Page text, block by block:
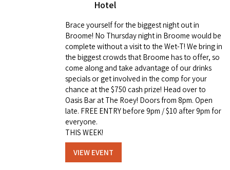
Hotel
Brace yourself for the biggest night out in
Broome! No Thursday night in Broome would be
complete without a visit to the Wet-T! We bring in
the biggest crowds that Broome has to offer, so
come along and take advantage of our drinks
specials or get involved in the comp for your
chance at the $750 cash prize! Head over to
Oasis Bar at The Roey! Doors from 8pm. Open
late. FREE ENTRY before 9pm / $10 after 9pm for
everyone.
THIS WEEK!
VIEW EVENT